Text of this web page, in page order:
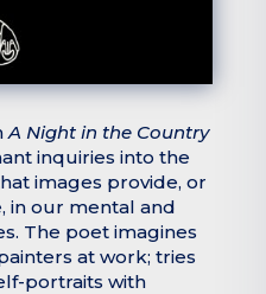
A Night in the Country
inquiries into the
images provide, or
in our mental and
The poet imagines
at work; tries
portraits with